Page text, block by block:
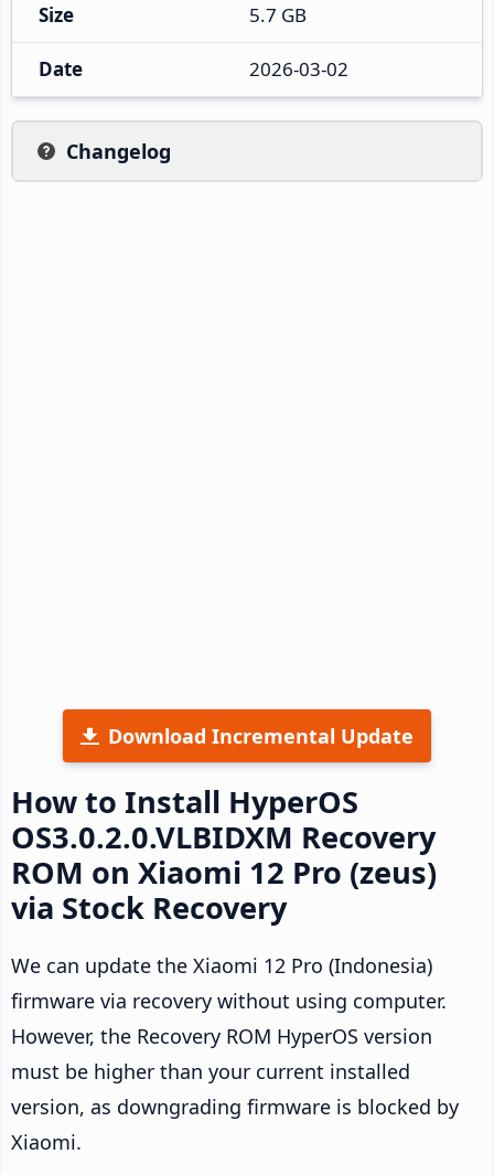
Size 5.7 GB
Date 2026-03-02
Changelog
Download Incremental Update
How to Install HyperOS
OS3.0.2.0.VLBIDXM Recovery
ROM on Xiaomi 12 Pro (zeus)
via Stock Recovery
We can update the Xiaomi 12 Pro (Indonesia)
firmware via recovery without using computer.
However, the Recovery ROM HyperOS version
must be higher than your current installed
version, as downgrading firmware is blocked by
Xiaomi.